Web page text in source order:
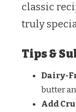
classic
truly
Tips &
Dairy-
butter
Add